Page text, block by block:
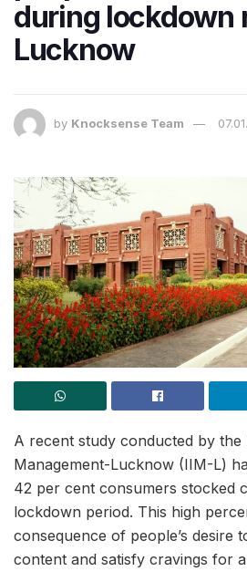
during lockdown
Lucknow
by Knocksense Team
A recent study conducted by
Management-Lucknow (IIM-L)
42 per cent consumers stocked
lockdown period. This high
consequence of people’s desire
content and satisfy cravings for